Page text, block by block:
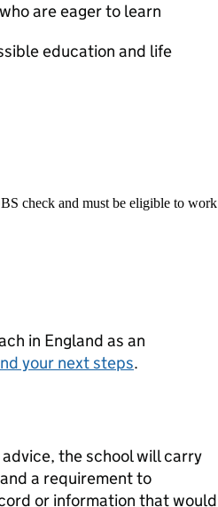
are eager to learn
education and life
check and must be eligible to work
in England as an
your next steps.
the school will carry
a requirement to
or information that would